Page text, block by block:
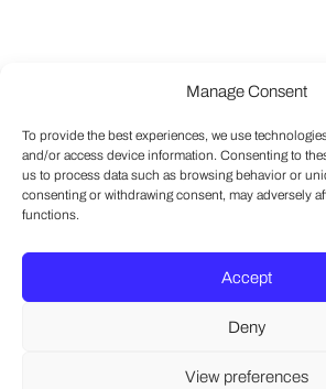
Manage Consent
To provide the best experiences, we use
and/or access device information. Consenting to
us to process data such as browsing behavior or
consenting or withdrawing consent, may adversely
functions.
Accept
Deny
View preferences